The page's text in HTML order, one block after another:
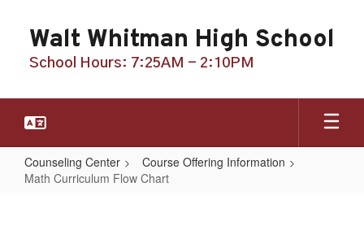
content
Walt Whitman High School
School Hours: 7:25AM - 2:10PM
Counseling Center
Course Offering Information
Math Curriculum Flow Chart